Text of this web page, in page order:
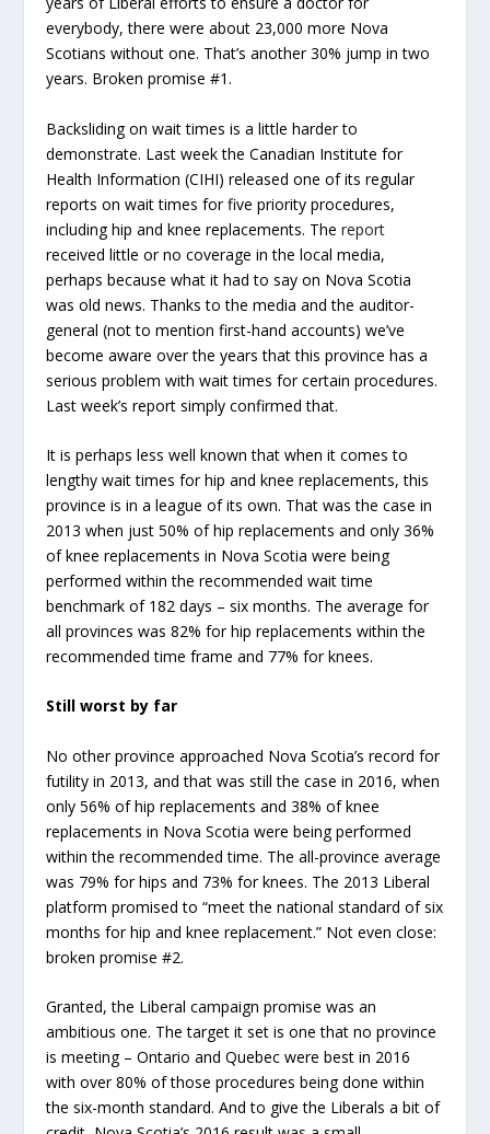
everybody, there were about 23,000 more Nova
Scotians without one. That’s another 30% jump in two
years. Broken promise #1.
Backsliding on wait times is a little harder to
demonstrate. Last week the Canadian Institute for
Health Information (CIHI) released one of its regular
reports on wait times for five priority procedures,
including hip and knee replacements. Thereport
received little or no coverage in the local media,
perhaps because what it had to say on Nova Scotia
was old news. Thanks to the media and the auditor-
general (not to mention first-hand accounts) we’ve
become aware over the years that this province has a
serious problem with wait times for certain procedures.
Last week’s report simply confirmed that.
It is perhaps less well known that when it comes to
lengthy wait times for hip and knee replacements, this
province is in a league of its own. That was the case in
2013 when just 50% of hip replacements and only 36%
of knee replacements in Nova Scotia were being
performed within the recommended wait time
benchmark of 182 days – six months. The average for
all provinces was 82% for hip replacements within the
recommended time frame and 77% for knees.
Still worst by far
No other province approached Nova Scotia’s record for
futility in 2013, and that was still the case in 2016, when
only 56% of hip replacements and 38% of knee
replacements in Nova Scotia were being performed
within the recommended time. The all-province average
was 79% for hips and 73% for knees. The 2013 Liberal
platform promised to “meet the national standard of six
months for hip and knee replacement.” Not even close:
broken promise #2.
Granted, the Liberal campaign promise was an
ambitious one. The target it set is one that no province
is meeting – Ontario and Quebec were best in 2016
with over 80% of those procedures being done within
the six-month standard. And to give the Liberals a bit of